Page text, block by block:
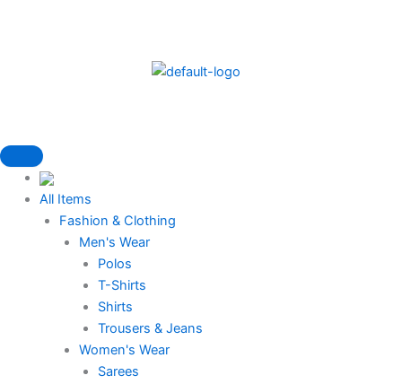
All Items
Fashion & Clothing
Men's Wear
Polos
T-Shirts
Shirts
Trousers & Jeans
Women's Wear
Sarees